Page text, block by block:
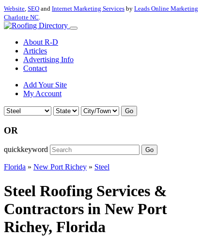
Website, SEO and Internet Marketing Services by Leads Online Marketing
Charlotte NC.
About R-D
Articles
Advertising Info
Contact
Add Your Site
My Account
Go
OR
quickkeyword Go
Florida » New Port Richey » Steel
Steel Roofing Services &
Contractors in New Port
Richey, Florida